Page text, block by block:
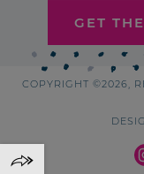
GET
COPYRIGHT ©2026,